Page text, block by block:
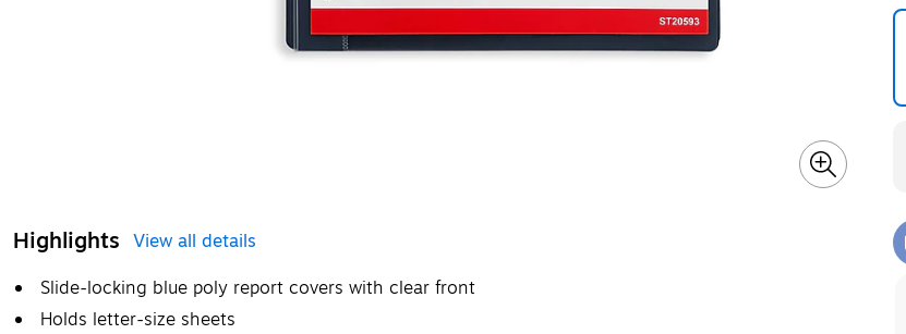
Highlights View all details
Slide-locking blue poly report covers with clear front
Holds letter-size sheets